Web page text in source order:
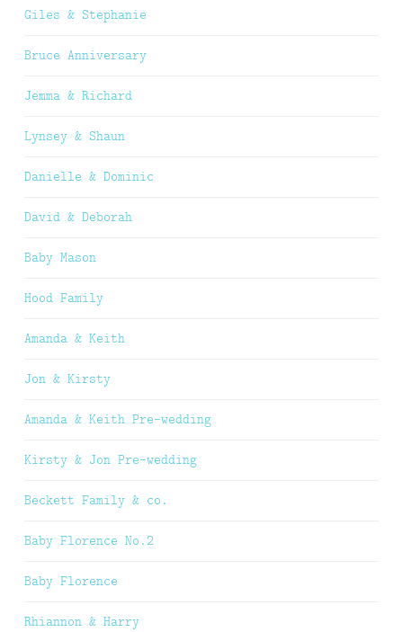
Giles & Stephanie
Bruce Anniversary
Jemma & Richard
Lynsey & Shaun
Danielle & Dominic
David & Deborah
Baby Mason
Hood Family
Amanda & Keith
Jon & Kirsty
Amanda & Keith Pre-wedding
Kirsty & Jon Pre-wedding
Beckett Family & co.
Baby Florence No.2
Baby Florence
Rhiannon & Harry